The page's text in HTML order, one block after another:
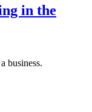
in the
business.